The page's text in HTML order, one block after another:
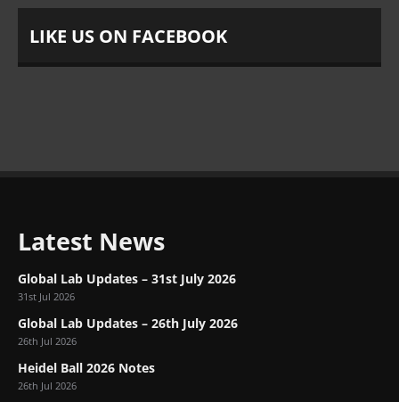
LIKE US ON FACEBOOK
Latest News
Global Lab Updates – 31st July 2026
31st Jul 2026
Global Lab Updates – 26th July 2026
26th Jul 2026
Heidel Ball 2026 Notes
26th Jul 2026